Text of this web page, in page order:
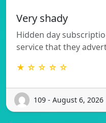
Very shady
Hidden day
service that they
★ ☆ ☆ ☆ ☆
109 - August 6, 2026